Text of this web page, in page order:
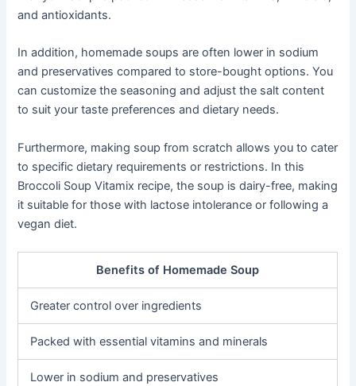
and antioxidants.
In addition, homemade soups are often lower in sodium
and preservatives compared to store-bought options. You
can customize the seasoning and adjust the salt content
to suit your taste preferences and dietary needs.
Furthermore, making soup from scratch allows you to cater
to specific dietary requirements or restrictions. In this
Broccoli Soup Vitamix recipe, the soup is dairy-free, making
it suitable for those with lactose intolerance or following a
vegan diet.
Benefits of Homemade Soup
Greater control over ingredients
Packed with essential vitamins and minerals
Lower in sodium and preservatives